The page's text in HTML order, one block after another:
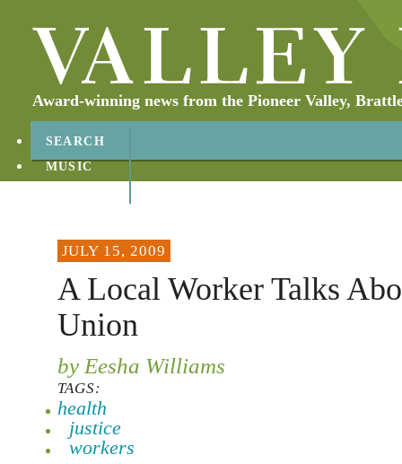
Award-winning news from the Pioneer Valley,
SEARCH
MUSIC
JULY 15, 2009
A Local Worker Talks
Union
by Eesha Williams
TAGS:
health
justice
workers